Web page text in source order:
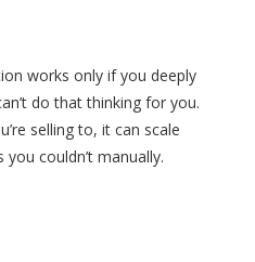
works only if you deeply
do that thinking for you.
selling to, it can scale
couldn’t manually.